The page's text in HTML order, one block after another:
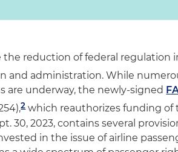
the reduction of federal regulation
and administration. While
are underway, the newly-signed
2which reauthorizes funding of
30, 2023, contains several
in the issue of airline